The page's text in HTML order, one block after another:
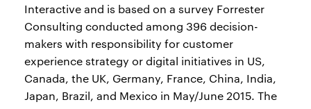
Interactive and is based on a survey Forrester
Consulting conducted among 396 decision-
makers with responsibility for customer
experience strategy or digital initiatives in US,
Canada, the UK, Germany, France, China, India,
Japan, Brazil, and Mexico in May/June 2015. The